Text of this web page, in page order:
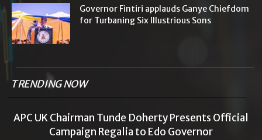
Governor Fintiri applauds Ganye Chiefdom
for Turbaning Six Illustrious Sons
TRENDING NOW
APC UK Chairman Tunde Doherty Presents Official
Campaign Regalia to Edo Governor